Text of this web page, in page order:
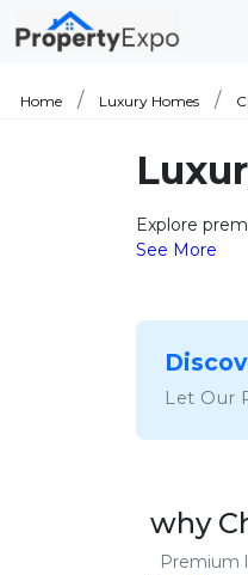
Home Luxury Homes
Explore
See More
Let Our
why
Premium